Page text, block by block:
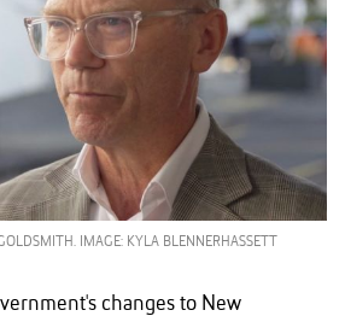
IMAGE: KYLA BLENNERHASSETT
changes to New